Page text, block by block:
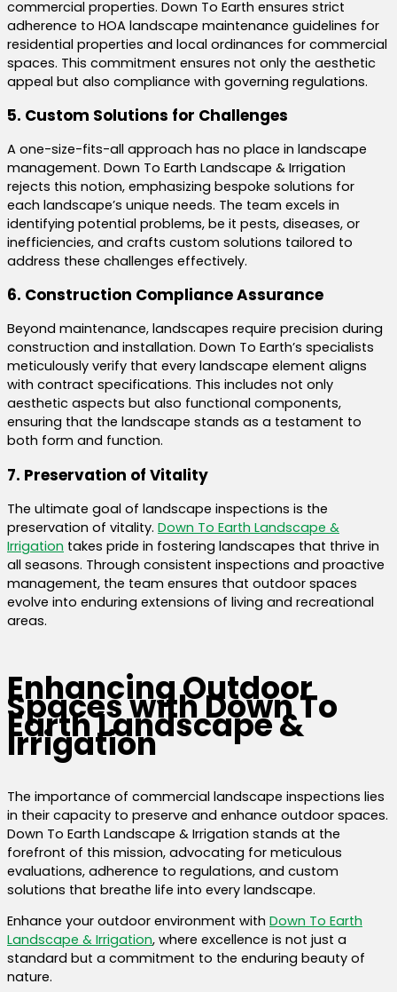
commercial properties. Down To Earth ensures strict
adherence to HOA landscape maintenance guidelines for
residential properties and local ordinances for commercial
spaces. This commitment ensures not only the aesthetic
appeal but also compliance with governing regulations.
5. Custom Solutions for Challenges
A one-size-fits-all approach has no place in landscape
management. Down To Earth Landscape & Irrigation
rejects this notion, emphasizing bespoke solutions for
each landscape’s unique needs. The team excels in
identifying potential problems, be it pests, diseases, or
inefficiencies, and crafts custom solutions tailored to
address these challenges effectively.
6. Construction Compliance Assurance
Beyond maintenance, landscapes require precision during
construction and installation. Down To Earth’s specialists
meticulously verify that every landscape element aligns
with contract specifications. This includes not only
aesthetic aspects but also functional components,
ensuring that the landscape stands as a testament to
both form and function.
7. Preservation of Vitality
The ultimate goal of landscape inspections is the
preservation of vitality. Down To Earth Landscape &
Irrigation takes pride in fostering landscapes that thrive in
all seasons. Through consistent inspections and proactive
management, the team ensures that outdoor spaces
evolve into enduring extensions of living and recreational
areas.
Enhancing Outdoor
Spaces with Down To
Earth Landscape &
Irrigation
The importance of commercial landscape inspections lies
in their capacity to preserve and enhance outdoor spaces.
Down To Earth Landscape & Irrigation stands at the
forefront of this mission, advocating for meticulous
evaluations, adherence to regulations, and custom
solutions that breathe life into every landscape.
Enhance your outdoor environment with Down To Earth
Landscape & Irrigation, where excellence is not just a
standard but a commitment to the enduring beauty of
nature.